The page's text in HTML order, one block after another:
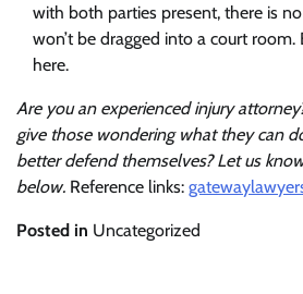
with both parties present, there is
won’t be dragged into a court
here.
Are you an experienced injury
give those wondering what they can
better defend themselves? Let us
below. Reference links:
Posted in Uncategorized